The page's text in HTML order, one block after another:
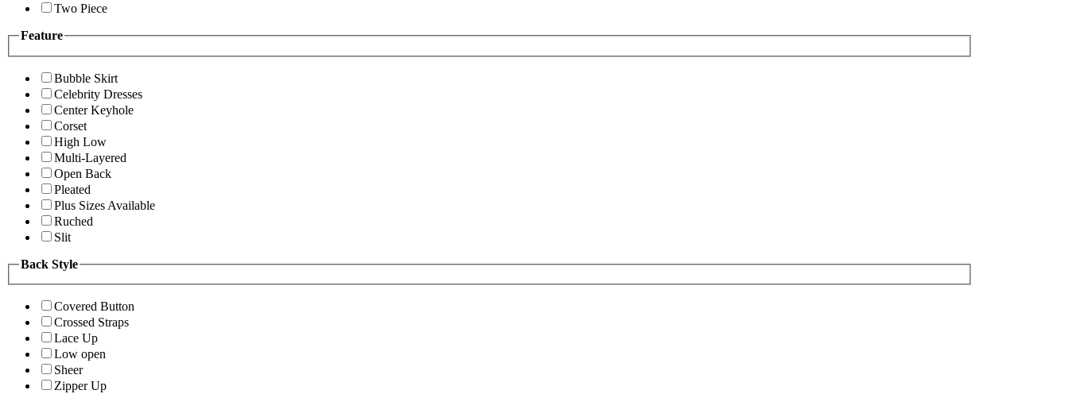
Two Piece
Feature
Bubble Skirt
Celebrity Dresses
Center Keyhole
Corset
High Low
Multi-Layered
Open Back
Pleated
Plus Sizes Available
Ruched
Slit
Back Style
Covered Button
Crossed Straps
Lace Up
Low open
Sheer
Zipper Up